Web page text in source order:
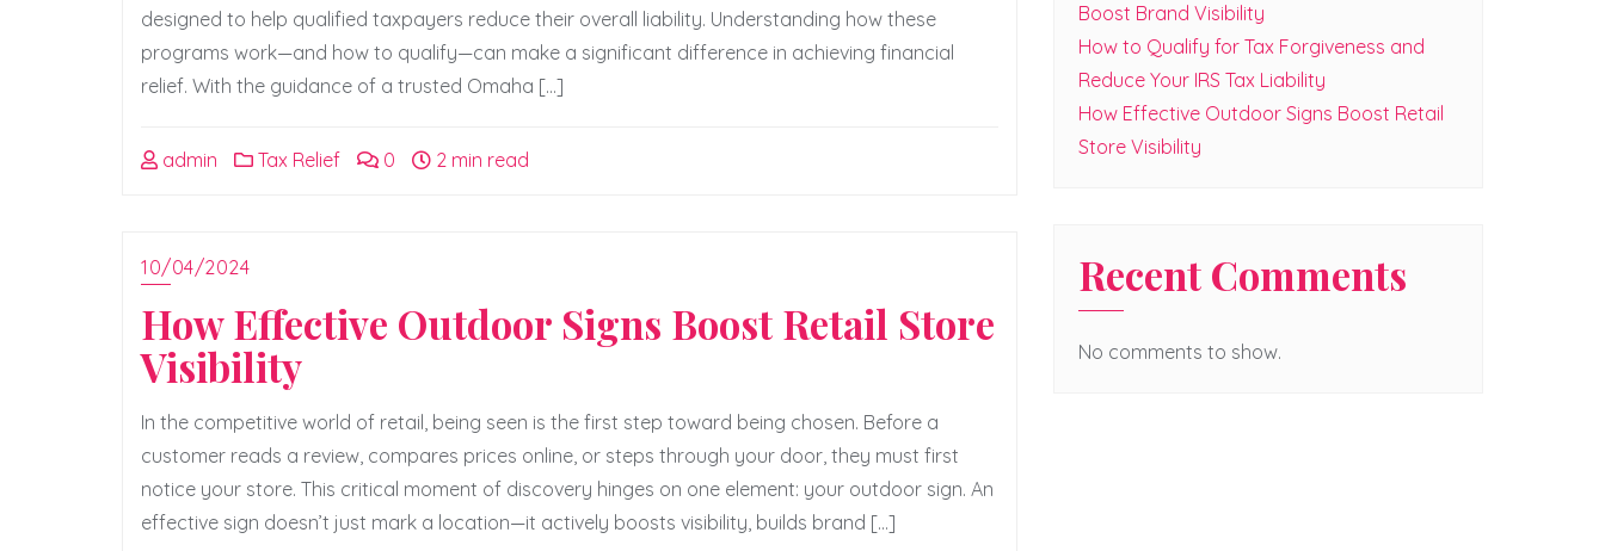
designed to help qualified taxpayers reduce their overall liability. Understanding how these
programs work—and how to qualify—can make a significant difference in achieving financial
relief. With the guidance of a trusted Omaha […]
admin Tax Relief 0 2 min read
10/04/2024
How Effective Outdoor Signs Boost Retail Store
Visibility
In the competitive world of retail, being seen is the first step toward being chosen. Before a
customer reads a review, compares prices online, or steps through your door, they must first
notice your store. This critical moment of discovery hinges on one element: your outdoor sign. An
effective sign doesn’t just mark a location—it actively boosts visibility, builds brand […]
Boost Brand Visibility
How to Qualify for Tax Forgiveness and
Reduce Your IRS Tax Liability
How Effective Outdoor Signs Boost Retail
Store Visibility
Recent Comments
No comments to show.